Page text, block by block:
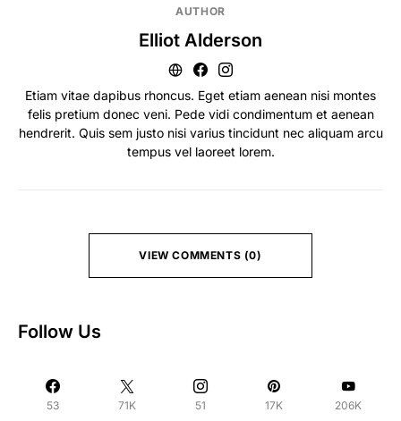
AUTHOR
Elliot Alderson
Etiam vitae dapibus rhoncus. Eget etiam aenean nisi montes
felis pretium donec veni. Pede vidi condimentum et aenean
hendrerit. Quis sem justo nisi varius tincidunt nec aliquam arcu
tempus vel laoreet lorem.
VIEW COMMENTS (0)
Follow Us
53 71K 51 17K 206K